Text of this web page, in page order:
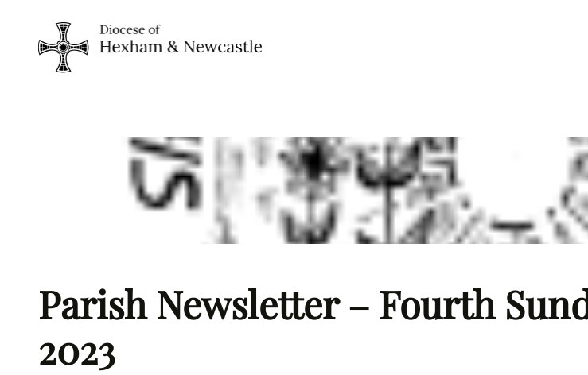
content
Parish Newsletter – Fourth
2023